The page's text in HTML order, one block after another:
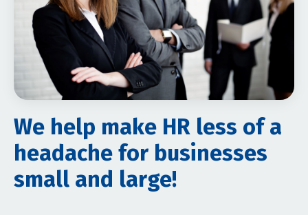
We help make HR less of a
headache for businesses
small and large!